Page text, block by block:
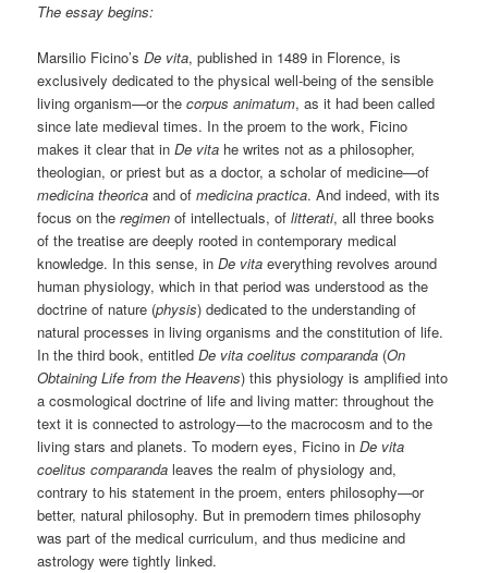
The essay begins:
Marsilio Ficino’sDe vita, published in 1489 in Florence, is
exclusively dedicated to the physical well-being of the sensible
living organism—or thecorpus animatum, as it had been called
since late medieval times. In the proem to the work, Ficino
makes it clear that inDe vita he writes not as a philosopher,
theologian, or priest but as a doctor, a scholar of medicine—of
medicina theoricaand ofmedicina practica. And indeed, with its
focus on theregimenof intellectuals, oflitterati, all three books
of the treatise are deeply rooted in contemporary medical
knowledge. In this sense, inDe vita everything revolves around
human physiology, which in that period was understood as the
doctrine of nature (physis) dedicated to the understanding of
natural processes in living organisms and the constitution of life.
In the third book, entitledDe vita coelitus comparanda (On
Obtaining Life from the Heavens) this physiology is amplified into
a cosmological doctrine of life and living matter: throughout the
text it is connected to astrology—to the macrocosm and to the
living stars and planets. To modern eyes, Ficino inDe vita
coelitus comparanda leaves the realm of physiology and,
contrary to his statement in the proem, enters philosophy—or
better, natural philosophy. But in premodern times philosophy
was part of the medical curriculum, and thus medicine and
astrology were tightly linked.